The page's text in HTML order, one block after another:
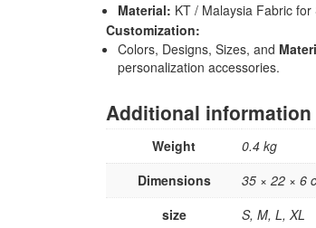
Material: KT / Malaysia Fabric
Customization:
Colors, Designs, Sizes, and
personalization accessories.
Additional information
Weight
0.4 kg
Dimensions
35 × 22 × 6
size
S, M, L, XL